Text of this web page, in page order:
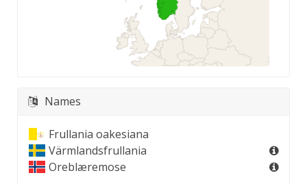
Names
Frullania oakesiana
Värmlandsfrullania
Oreblæremose